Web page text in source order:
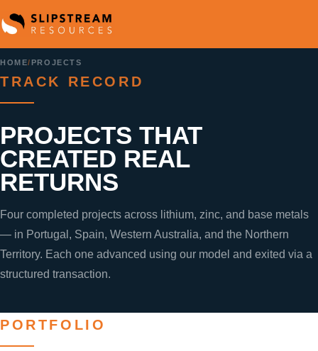
HOME/PROJECTS
TRACK RECORD
PROJECTS THAT
CREATED REAL
RETURNS
Four completed projects across lithium, zinc, and base metals
— in Portugal, Spain, Western Australia, and the Northern
Territory. Each one advanced using our model and exited via a
structured transaction.
PORTFOLIO